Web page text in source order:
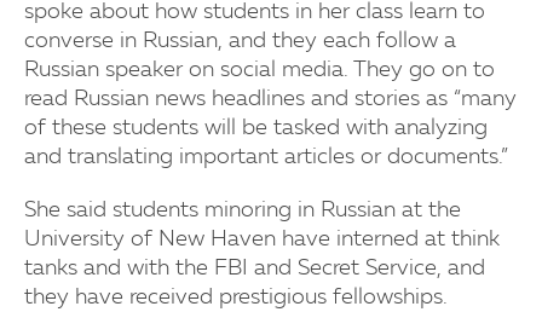
spoke about how students in her class learn to
converse in Russian, and they each follow a
Russian speaker on social media. They go on to
read Russian news headlines and stories as “many
of these students will be tasked with analyzing
and translating important articles or documents.”
She said students minoring in Russian at the
University of New Haven have interned at think
tanks and with the FBI and Secret Service, and
they have received prestigious fellowships.